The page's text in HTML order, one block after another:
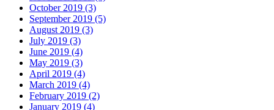
October 2019 (3)
September 2019 (5)
August 2019 (3)
July 2019 (3)
June 2019 (4)
May 2019 (3)
April 2019 (4)
March 2019 (4)
February 2019 (2)
January 2019 (4)